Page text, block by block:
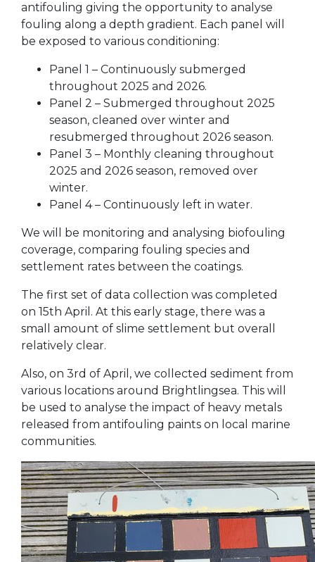
antifouling giving the opportunity to analyse
fouling along a depth gradient. Each panel will
be exposed to various conditioning:
Panel 1 – Continuously submerged
throughout 2025 and 2026.
Panel 2 – Submerged throughout 2025
season, cleaned over winter and
resubmerged throughout 2026 season.
Panel 3 – Monthly cleaning throughout
2025 and 2026 season, removed over
winter.
Panel 4 – Continuously left in water.
We will be monitoring and analysing biofouling
coverage, comparing fouling species and
settlement rates between the coatings.
The first set of data collection was completed
on 15th April. At this early stage, there was a
small amount of slime settlement but overall
relatively clear.
Also, on 3rd of April, we collected sediment from
various locations around Brightlingsea. This will
be used to analyse the impact of heavy metals
released from antifouling paints on local marine
communities.